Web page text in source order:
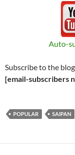
Auto-
Subscribe to the
[email-subscribers
POPULAR SAIPAN